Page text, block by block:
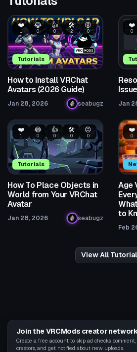
Tutorials
❤️
1
😂
0
👍
0
🛠️
2
😡
0
How to Install VRChat
Avatars (2026 Guide)
Jan 28, 2026 seabugz
❤️
0
Jan
Tutorials
❤️
1
😂
0
👍
0
🛠️
0
😡
0
How To Place Objects in
World from Your VRChat
Avatar
Jan 28, 2026 seabugz
❤️
0
Age
to
Feb
View All
Join the VRCMods creator
Create a free account to skip ad checks,
creators, and get notified about new uploads.